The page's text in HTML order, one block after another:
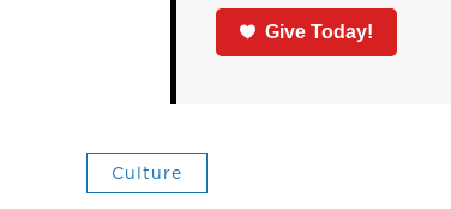
Give Today!
Culture